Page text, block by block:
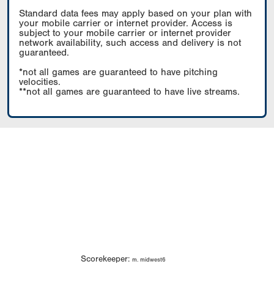
Standard data fees may apply based on your plan with
your mobile carrier or internet provider. Access is
subject to your mobile carrier or internet provider
network availability, such access and delivery is not
guaranteed.
*not all games are guaranteed to have pitching
velocities.
**not all games are guaranteed to have live streams.
Scorekeeper: m. midwest6